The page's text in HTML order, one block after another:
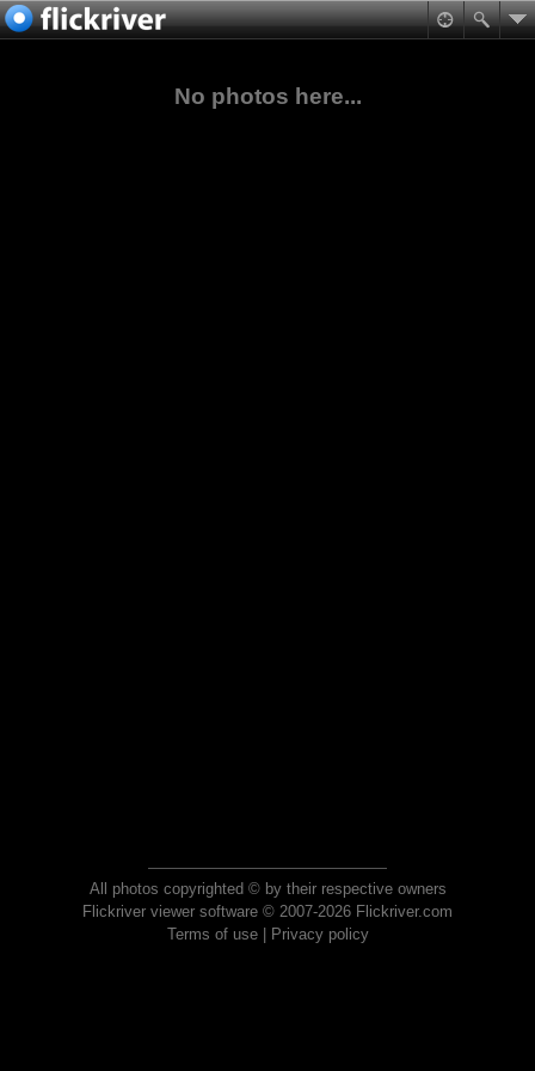
No photos here...
All photos copyrighted © by their respective owners
Flickriver viewer software © 2007-2026 Flickriver.com
Terms of use| Privacy policy